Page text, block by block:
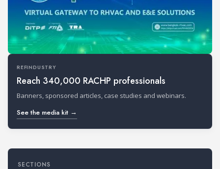
REFINDUSTRY
Reach 340,000 RACHP professionals
Banners, sponsored articles, case studies and webinars.
See the media kit →
SECTIONS